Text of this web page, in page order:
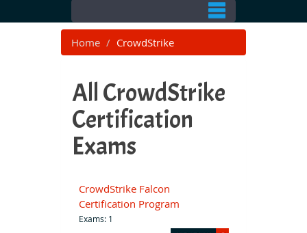
Home CrowdStrike
All CrowdStrike
Certification
Exams
CrowdStrike Falcon
Certification Program
Exams: 1